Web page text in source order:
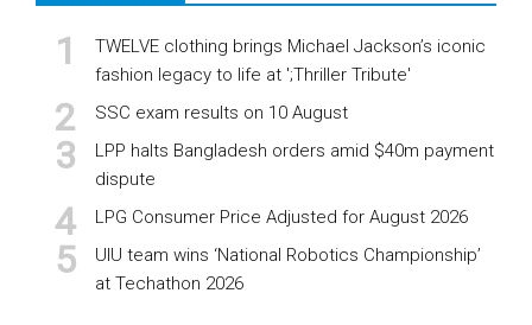
TWELVE clothing brings Michael Jackson’s iconic
fashion legacy to life at ';Thriller Tribute'
SSC exam results on 10 August
LPP halts Bangladesh orders amid $40m payment
dispute
LPG Consumer Price Adjusted for August 2026
UIU team wins ‘National Robotics Championship’
at Techathon 2026